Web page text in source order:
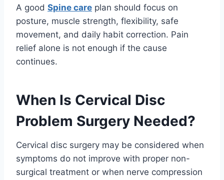
A good Spine care plan should focus on
posture, muscle strength, flexibility, safe
movement, and daily habit correction. Pain
relief alone is not enough if the cause
continues.
When Is Cervical Disc
Problem Surgery Needed?
Cervical disc surgery may be considered when
symptoms do not improve with proper non-
surgical treatment or when nerve compression